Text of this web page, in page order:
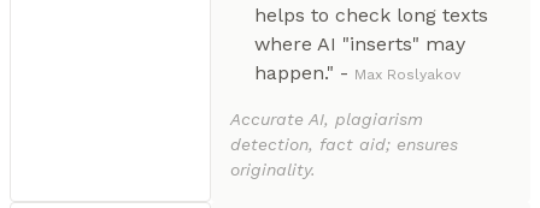
helps to check long texts
where AI "inserts" may
happen." - Max Roslyakov
Accurate AI, plagiarism
detection, fact aid; ensures
originality.